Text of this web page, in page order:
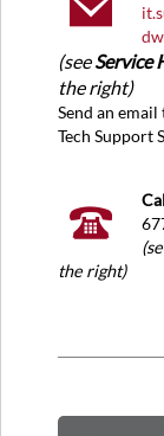
(seeService
the right)
Send an
Tech Support
the right)